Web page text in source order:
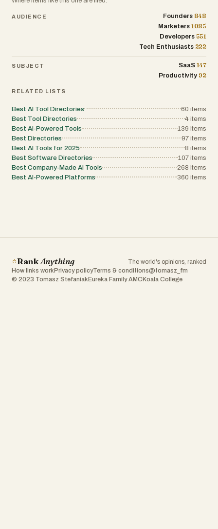
editor or a large-scale organization auditing your
AUDIENCE Founders 848
Marketers 1085
Developers 551
Tech Enthusiasts 222
SUBJECT SaaS 147
Productivity 92
RELATED LISTS
Best AI Tool Directories 60 items
Best Tool Directories
4 items
Best AI-Powered Tools
139 items
Best Directories
97 items
Best AI Tools for 2025
8 items
Best Software Directories
107 items
Best Company-Made AI Tools
268 items
Best AI-Powered Platforms
360 items
RankAnything
The world's opinions, ranked
How links work Privacy policyTerms & conditions@tomasz_fm
© 2023 Tomasz Stefaniak Eureka Family AMC Koala College